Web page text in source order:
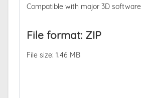
Compatible with major 3D software
File format: ZIP
File size: 1.46 MB